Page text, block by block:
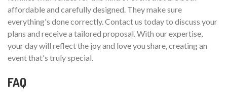
affordable and carefully designed. They make sure
everything's done correctly. Contact us today to discuss your
plans and receive a tailored proposal. With our expertise,
your day will reflect the joy and love you share, creating an
event that's truly special.
FAQ